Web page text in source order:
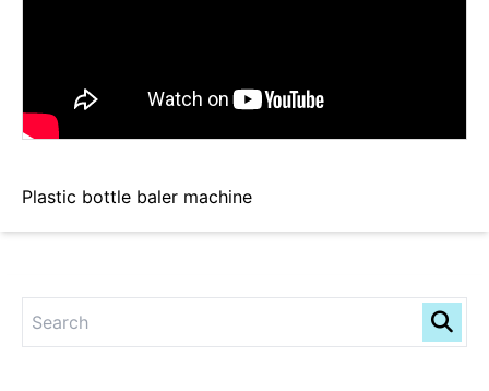
Plastic bottle baler machine